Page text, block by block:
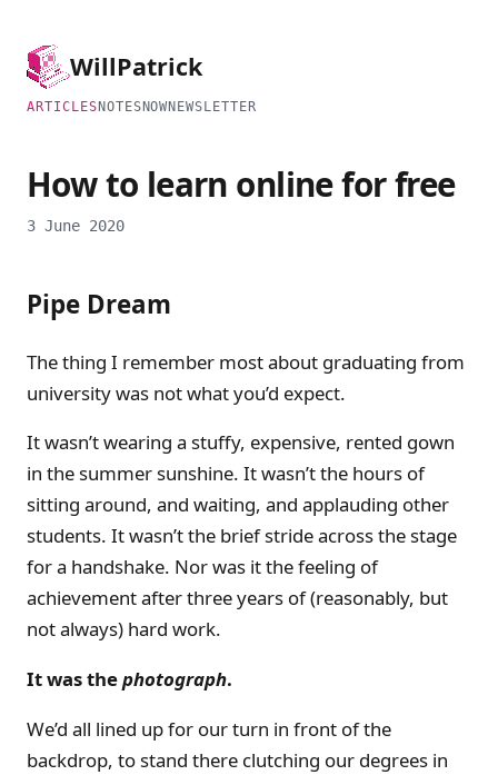
WillPatrick
ARTICLES NOTES NOWNEWSLETTER
How to learn online for free
3 June 2020
Pipe Dream
The thing I remember most about graduating from
university was not what you’d expect.
It wasn’t wearing a stuffy, expensive, rented gown
in the summer sunshine. It wasn’t the hours of
sitting around, and waiting, and applauding other
students. It wasn’t the brief stride across the stage
for a handshake. Nor was it the feeling of
achievement after three years of (reasonably, but
not always) hard work.
It was thephotograph.
We’d all lined up for our turn in front of the
backdrop, to stand there clutching our degrees in